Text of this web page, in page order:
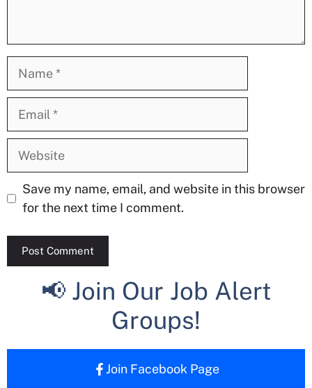
Website
Save my name, email, and website in this browser
for the next time I comment.
📢 Join Our Job Alert
Groups!
Join Facebook Page